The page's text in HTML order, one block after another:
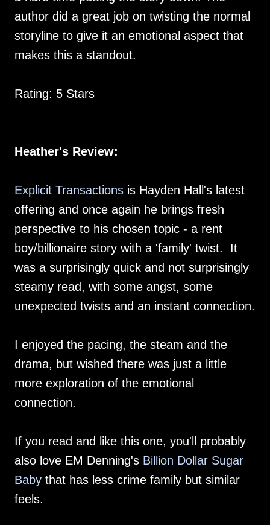
author did a great job on twisting the normal
storyline to give it an emotional aspect that
makes this a standout.
Rating: 5 Stars
Heather's Review:
Explicit Transactions is Hayden Hall's latest
offering and once again he brings fresh
perspective to his chosen topic - a rent
boy/billionaire story with a 'family' twist. It
was a surprisingly quick and not surprisingly
steamy read, with some angst, some
unexpected twists and an instant connection.
I enjoyed the pacing, the steam and the
drama, but wished there was just a little
more exploration of the emotional
connection.
If you read and like this one, you'll probably
also love EM Denning's Billion Dollar Sugar
Baby that has less crime family but similar
feels.